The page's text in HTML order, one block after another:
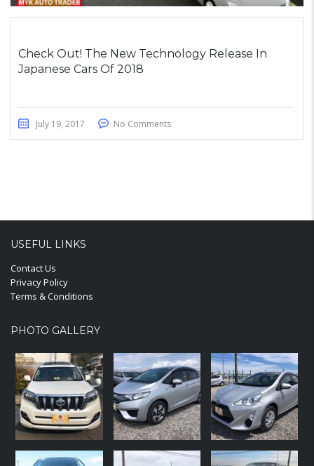
Check Out! The New Technology Release In
Japanese Cars Of 2018
July 19, 2017 No Comments
USEFUL LINKS
Contact Us
Privacy Policy
Terms & Conditions
PHOTO GALLERY